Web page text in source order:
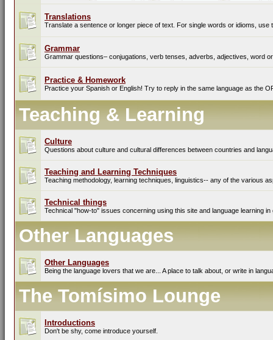
Translations
Translate a sentence or longer piece of text. For single words or idioms, use
Grammar
Grammar questions– conjugations, verb tenses, adverbs, adjectives, word
Practice & Homework
Practice your Spanish or English! Try to reply in the same language as the
Teaching & Learning
Culture
Questions about culture and cultural differences between countries and
Teaching and Learning Techniques
Teaching methodology, learning techniques, linguistics-- any of the various
Technical things
Technical "how-to" issues concerning using this site and language learning in
Other Languages
Other Languages
Being the language lovers that we are... A place to talk about, or write in
The Tomísimo Lounge
Introductions
Don't be shy, come introduce yourself.